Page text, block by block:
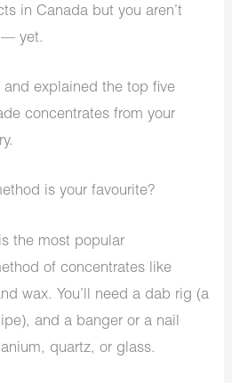
in Canada but you aren’t
— yet.
and explained the top five
concentrates from your
is your favourite?
the most popular
of concentrates like
wax. You’ll need a dab rig (a
and a banger or a nail
quartz, or glass.